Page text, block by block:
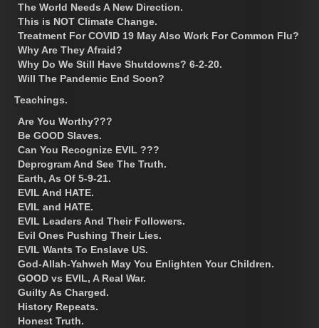
The World Needs A New Direction.
This is NOT Climate Change.
Treatment For COVID 19 May Also Work For Common Flu?
Why Are They Afraid?
Why Do We Still Have Shutdowns? 6-2-20.
Will The Pandemic End Soon?
Teachings.
Are You Worthy???
Be GOOD Slaves.
Can You Recognize EVIL ???
Deprogram And See The Truth.
Earth, As Of 5-9-21.
EVIL And HATE.
EVIL and HATE.
EVIL Leaders And Their Followers.
Evil Ones Pushing Their Lies.
EVIL Wants To Enslave US.
God-Allah-Yahweh May You Enlighten Your Children.
GOOD vs EVIL, A Real War.
Guilty As Charged.
History Repeats.
Honest Truth.